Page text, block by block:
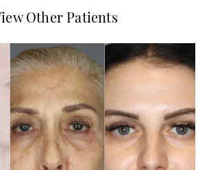
Other Patients